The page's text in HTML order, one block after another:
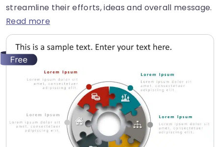
streamline their efforts, ideas and overall message.
Read more